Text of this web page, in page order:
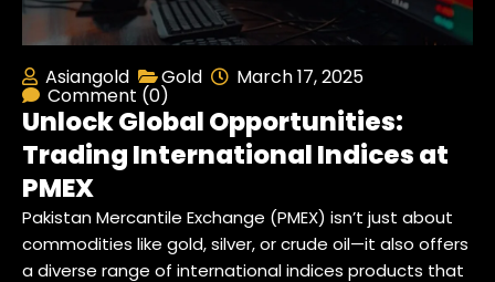
Asiangold Gold March 17, 2025
Comment (0)
Unlock Global Opportunities:
Trading International Indices at
PMEX
Pakistan Mercantile Exchange (PMEX) isn’t just about
commodities like gold, silver, or crude oil—it also offers
a diverse range of international indices products that